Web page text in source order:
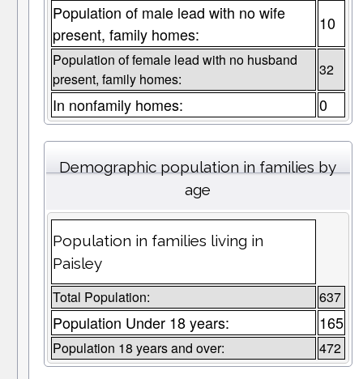
Population of male lead with no wife
present, family homes:
10
Population of female lead with no husband
present, family homes:
32
In nonfamily homes: 0
Demographic population in families by
age
Population in families living in
Paisley
Total Population: 637
Population Under 18 years: 165
Population 18 years and over: 472